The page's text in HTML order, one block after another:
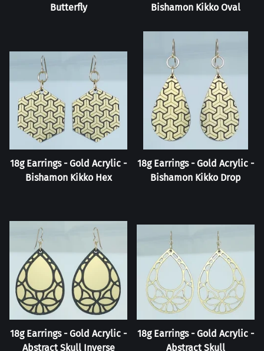
Butterfly
Bishamon Kikko Oval
18g Earrings - Gold Acrylic -
Bishamon Kikko Hex
18g Earrings - Gold Acrylic -
Bishamon Kikko Drop
18g Earrings - Gold Acrylic -
Abstract Skull Inverse
18g Earrings - Gold Acrylic -
Abstract Skull